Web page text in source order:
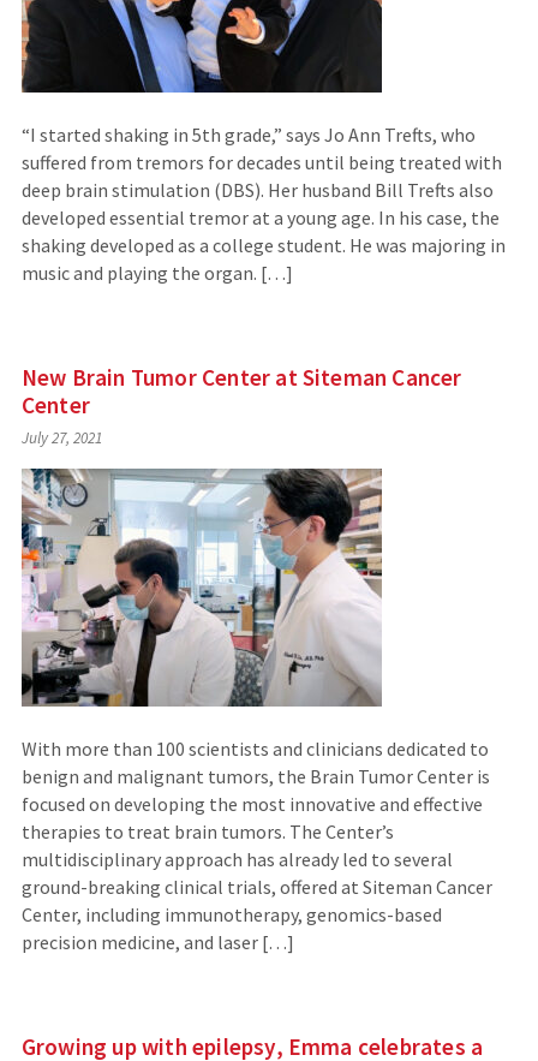
“I started shaking in 5th grade,” says Jo Ann Trefts, who
suffered from tremors for decades until being treated with
deep brain stimulation (DBS). Her husband Bill Trefts also
developed essential tremor at a young age. In his case, the
shaking developed as a college student. He was majoring in
music and playing the organ. […]
New Brain Tumor Center at Siteman Cancer
Center
July 27, 2021
With more than 100 scientists and clinicians dedicated to
benign and malignant tumors, the Brain Tumor Center is
focused on developing the most innovative and effective
therapies to treat brain tumors. The Center’s
multidisciplinary approach has already led to several
ground-breaking clinical trials, offered at Siteman Cancer
Center, including immunotherapy, genomics-based
precision medicine, and laser […]
Growing up with epilepsy, Emma celebrates a